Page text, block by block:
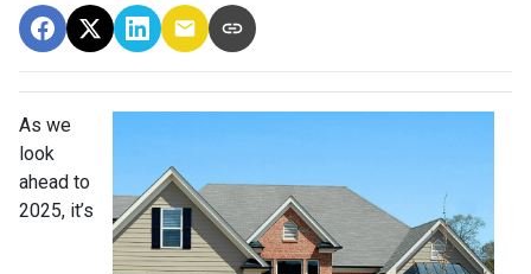
As we
look
ahead to
2025, it’s